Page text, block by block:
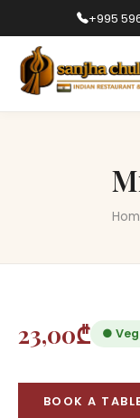
+995
23,00₾ ●
BOOK A